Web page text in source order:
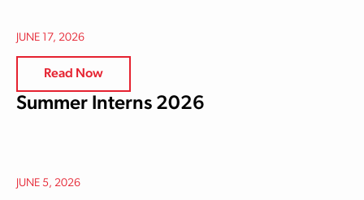
JUNE 17, 2026
Read Now
Summer Interns 2026
JUNE 5, 2026